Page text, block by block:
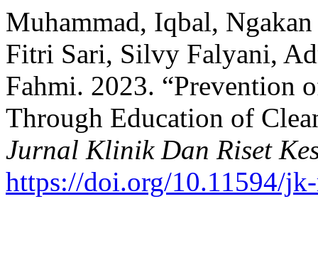
Muhammad, Iqbal,
Fitri Sari, Silvy Falyani,
Fahmi. 2023. “Prevention
Through Education of
Jurnal Klinik Dan Riset
https://doi.org/10.11594/